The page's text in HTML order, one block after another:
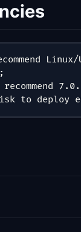
Linux/
to deploy